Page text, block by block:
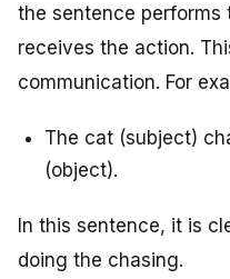
the sentence
receives the action.
communication. For
The cat (subject)
(object).
In this sentence, it is
doing the chasing.